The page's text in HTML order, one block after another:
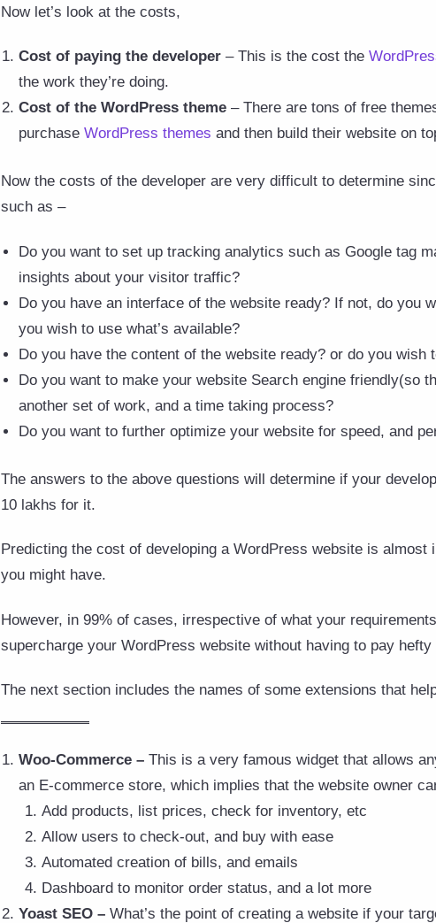
Now let’s look at the costs,
Cost of paying the developer – This is the cost the
the work they’re doing.
Cost of the WordPress theme – There are tons of free
purchase WordPress themes and then build their website on
Now the costs of the developer are very difficult to determine
such as –
Do you want to set up tracking analytics such as Google tag
insights about your visitor traffic?
Do you have an interface of the website ready? If not, do you
you wish to use what’s available?
Do you have the content of the website ready? or do you wish
Do you want to make your website Search engine friendly(so
another set of work, and a time taking process?
Do you want to further optimize your website for speed, and
The answers to the above questions will determine if your
10 lakhs for it.
Predicting the cost of developing a WordPress website is
you might have.
However, in 99% of cases, irrespective of what your
supercharge your WordPress website without having to pay
The next section includes the names of some extensions that
Woo-Commerce – This is a very famous widget that allows
an E-commerce store, which implies that the website owner
Add products, list prices, check for inventory, etc
Allow users to check-out, and buy with ease
Automated creation of bills, and emails
Dashboard to monitor order status, and a lot more
Yoast SEO – What’s the point of creating a website if your